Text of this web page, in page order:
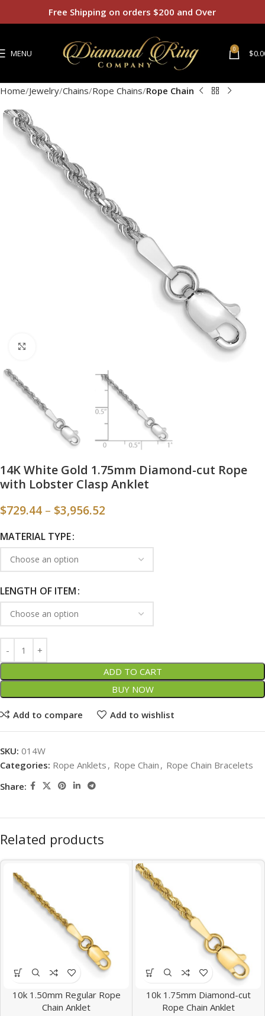
MENU 0 $
Home Jewelry Chains Rope Chains Rope Chain
14K White Gold 1.75mm Diamond-cut Rope
with Lobster Clasp Anklet
$729.44 – $3,956.52
MATERIAL TYPE
LENGTH OF ITEM
ADD TO CART
BUY NOW
Add to compare Add to wishlist
SKU: 014W
Categories: Rope Anklets , Rope Chain , Rope Chain Bracelets
Share:
Related products
10k 1.50mm Regular Rope
Chain Anklet
10k 1.75mm Diamond-cut
Rope Chain Anklet
Free Shipping on orders $200 and Over